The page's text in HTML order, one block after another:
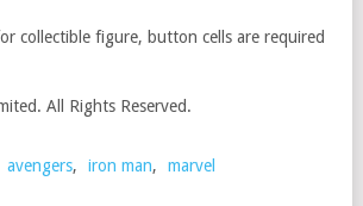
collectible figure, button cells are required
All Rights Reserved.
avengers, iron man, marvel